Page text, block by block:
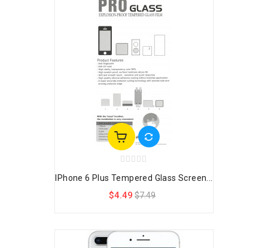
IPhone 6 Plus Tempered Glass Screen...
$4.49 $7.49